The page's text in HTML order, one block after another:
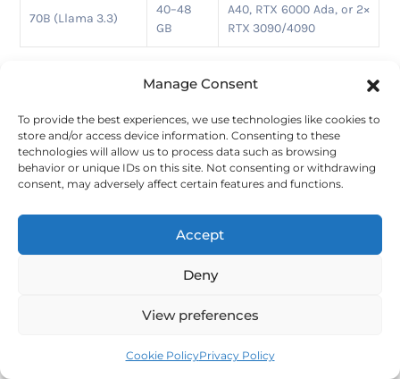
Manage Consent
To provide the best experiences, we use technologies like cookies to
store and/or access device information. Consenting to these
technologies will allow us to process data such as browsing
behavior or unique IDs on this site. Not consenting or withdrawing
consent, may adversely affect certain features and functions.
Accept
Deny
View preferences
Cookie PolicyPrivacy Policy
70B (Llama 3.3)
40–48
GB
A40, RTX 6000 Ada, or 2×
RTX 3090/4090
commands, then handle access and config on your own.
That’s the trade-off:
lower cost, more setup work, and
less desktop conveniencethan you’d get with a
dedicated cloud PC.
Persistence is the biggest drawback. Ephemeral
you want a stable, always-on Ollama server. You can use
on-demand instances and attach persistent storage, but
that adds more setup steps.
more managed infrastructure, the next option is RunPod.
RunPod